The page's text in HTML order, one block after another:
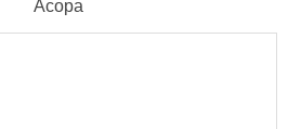
Acopa